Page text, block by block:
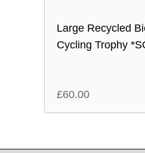
Large Recycled
Cycling Trophy
£60.00